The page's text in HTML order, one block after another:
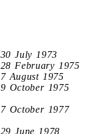
30 July 1973
28 February 1975
7 August 1975
9 October 1975
7 October 1977
29 June 1978